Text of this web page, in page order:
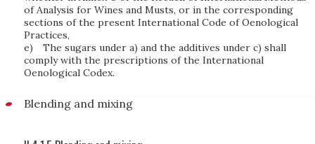
of Analysis for Wines and Musts, or in the corresponding
sections of the present International Code of Oenological
Practices,
e)
The sugars under a) and the additives under c) shall
comply with the prescriptions of the International
Oenological Codex.
Blending and mixing